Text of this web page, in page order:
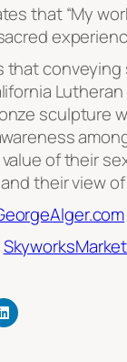
that “My
that conveying
sculpture
of their
their view